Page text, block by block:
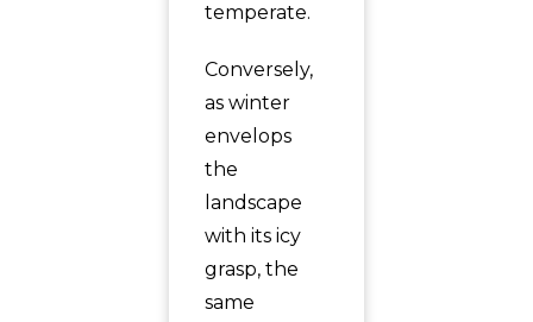
temperate.
Conversely,
as winter
envelops
the
landscape
with its icy
grasp, the
same